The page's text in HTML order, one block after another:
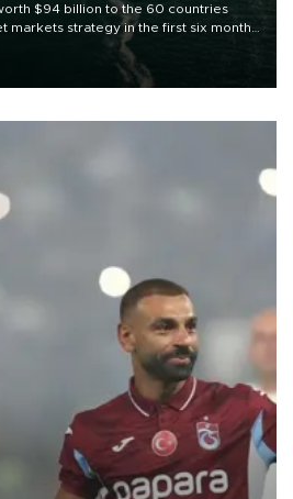
$94 billion to the 60 countries
markets strategy in the first six months
diversify export destinations and